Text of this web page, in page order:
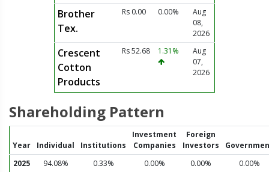
Brother
Tex.
Rs 0.00 0.00%
Aug
08,
2026
Crescent
Cotton
Products
Rs 52.68 1.31%
Aug
07,
2026
Shareholding Pattern
Year Individual Institutions
Investment
Companies
Foreign
Investors
2025
94.08% 0.33% 0.00% 0.00% 0.00%